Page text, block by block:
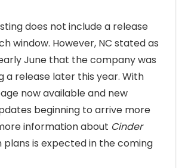
does not include a release
window. However, NC stated as
June that the company was
a release later this year. With
now available and new
beginning to arrive more
information about Cinder
plans is expected in the coming